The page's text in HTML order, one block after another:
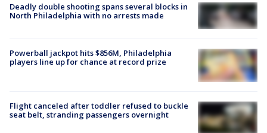
Deadly double shooting spans several blocks in
North Philadelphia with no arrests made
Powerball jackpot hits $856M, Philadelphia
players line up for chance at record prize
Flight canceled after toddler refused to buckle
seat belt, stranding passengers overnight